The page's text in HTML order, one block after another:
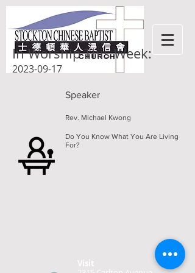
In Worship This Week:
2023-09-17
Speaker
Rev. Michael Kwong
Do You Know What You Are Living
For?
Visit